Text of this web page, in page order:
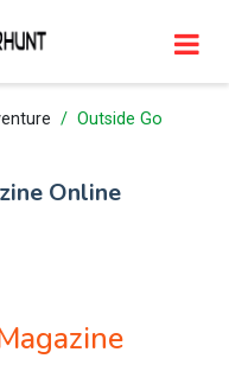
Outside Go
Online